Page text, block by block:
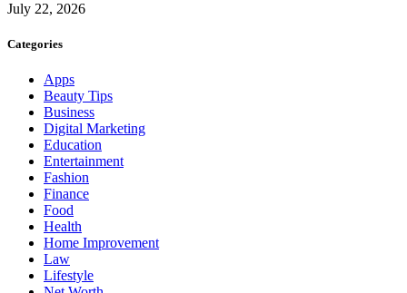
July 22, 2026
Categories
Apps
Beauty Tips
Business
Digital Marketing
Education
Entertainment
Fashion
Finance
Food
Health
Home Improvement
Law
Lifestyle